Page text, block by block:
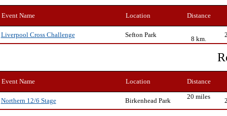
Event Name Location Distance
Liverpool Cross Challenge Sefton Park
8 km.
Event Name Location Distance
Northern 12/6 Stage Birkenhead Park
20 miles